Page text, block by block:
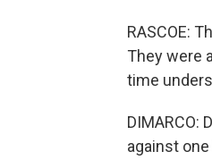
RASCOE:
They were
time
DIMARCO:
against